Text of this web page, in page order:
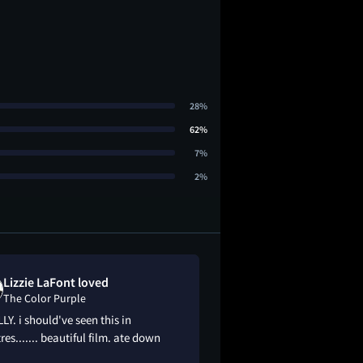
28%
62%
7%
2%
Lizzie LaFont loved
The Color Purple
i should've seen this in
beautiful film. ate down